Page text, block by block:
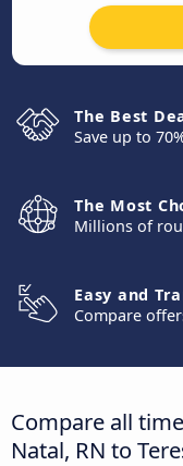
The Best
Save up to
The Most
Millions of
Easy and
Compare
Compare all
Natal, RN to